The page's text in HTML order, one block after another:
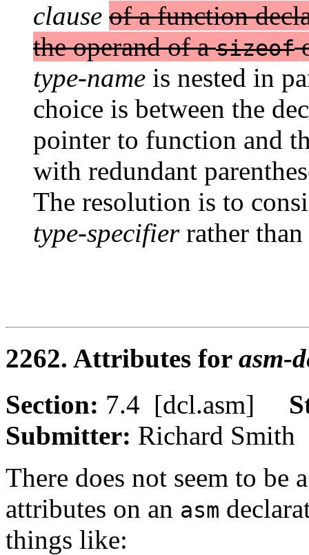
clause of a function
the operand of asizeof
type-name is nested in
choice is between the
pointer to function and
with redundant
The resolution is to
type-specifierrather
2262. Attributes for asm-
Section: 7.4 [dcl.asm]
Submitter: Richard
There does not seem to be
attributes on an asm
things like: